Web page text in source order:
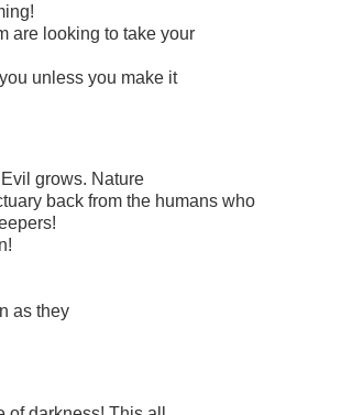
are looking to take your
unless you make it
grows. Nature
back from the humans who
as they